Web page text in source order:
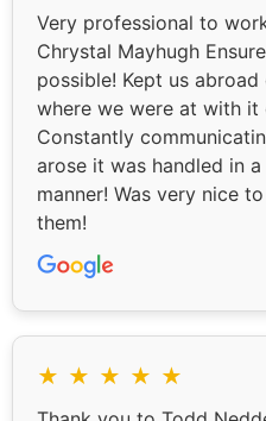
Very professional to
Chrystal Mayhugh
possible! Kept us
where we were at with
Constantly
arose it was handled in
manner! Was very nice
them!
★ ★ ★ ★ ★